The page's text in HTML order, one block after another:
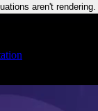
aren't